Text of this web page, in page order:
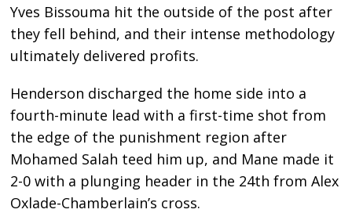
Yves Bissouma hit the outside of the post after
they fell behind, and their intense methodology
ultimately delivered profits.
Henderson discharged the home side into a
fourth-minute lead with a first-time shot from
the edge of the punishment region after
Mohamed Salah teed him up, and Mane made it
2-0 with a plunging header in the 24th from Alex
Oxlade-Chamberlain’s cross.